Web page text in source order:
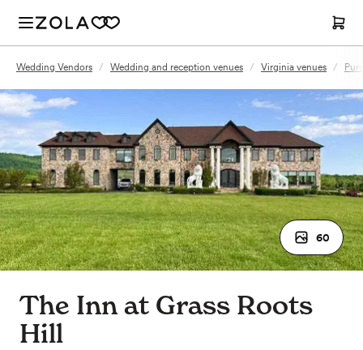
Wedding Vendors / Wedding and reception venues / Virginia venues /
60
The Inn at Grass Roots
Hill